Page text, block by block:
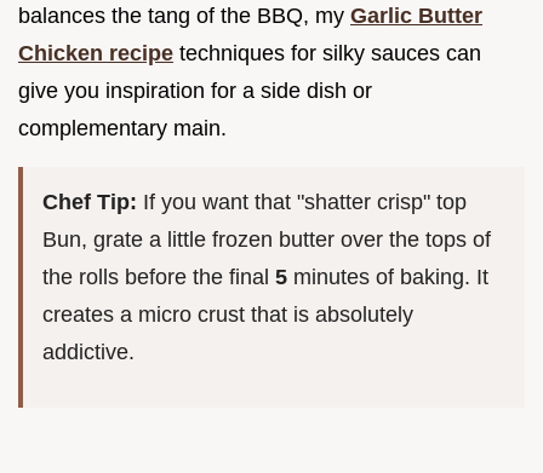
balances the tang of the BBQ, my Garlic Butter
Chicken recipe techniques for silky sauces can
give you inspiration for a side dish or
complementary main.
Chef Tip: If you want that "shatter crisp" top
Bun, grate a little frozen butter over the tops of
the rolls before the final 5 minutes of baking. It
creates a micro crust that is absolutely
addictive.